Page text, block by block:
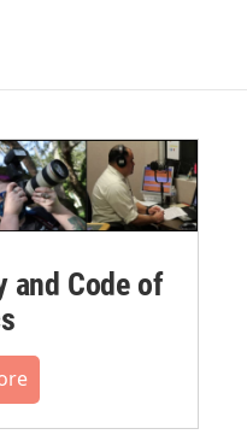
and Code of